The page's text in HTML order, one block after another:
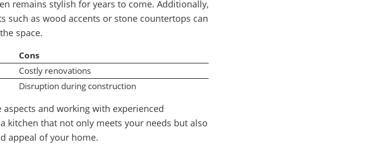
remains stylish for years to come. Additionally,
such as wood accents or stone countertops can
space.
Cons
Costly renovations
Disruption during construction
and working with experienced
kitchen that not only meets your needs but also
appeal of your home.